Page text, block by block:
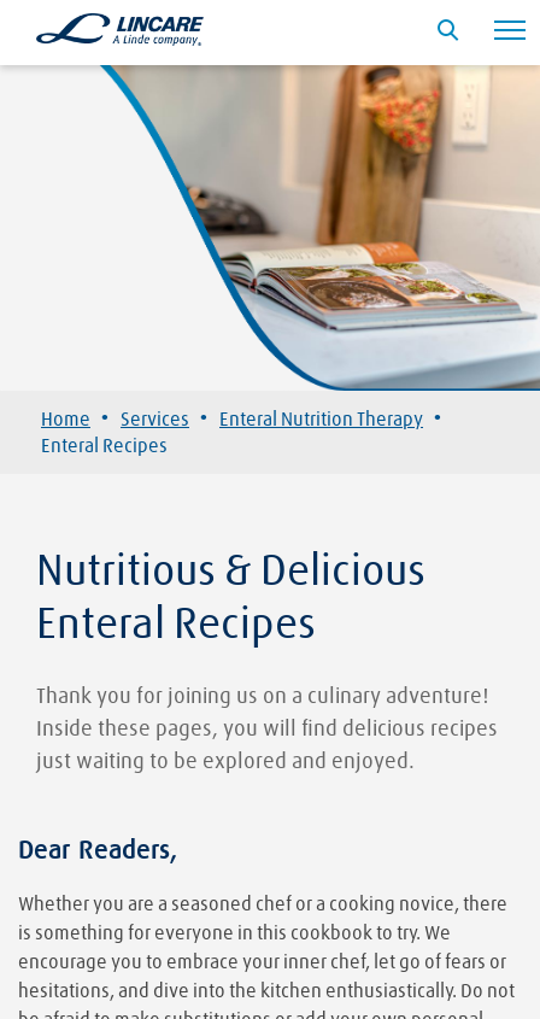
Home · Services · Enteral Nutrition Therapy ·
Enteral Recipes
Nutritious & Delicious
Enteral Recipes
Thank you for joining us on a culinary adventure!
Inside these pages, you will find delicious recipes
just waiting to be explored and enjoyed.
Dear Readers,
Whether you are a seasoned chef or a cooking novice, there
is something for everyone in this cookbook to try. We
encourage you to embrace your inner chef, let go of fears or
hesitations, and dive into the kitchen enthusiastically. Do not